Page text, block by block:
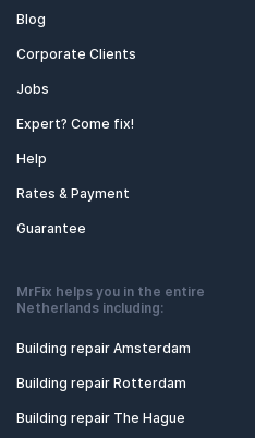
Blog
Corporate Clients
Jobs
Expert? Come fix!
Help
Rates & Payment
Guarantee
MrFix helps you in the entire
Netherlands including:
Building repair Amsterdam
Building repair Rotterdam
Building repair The Hague